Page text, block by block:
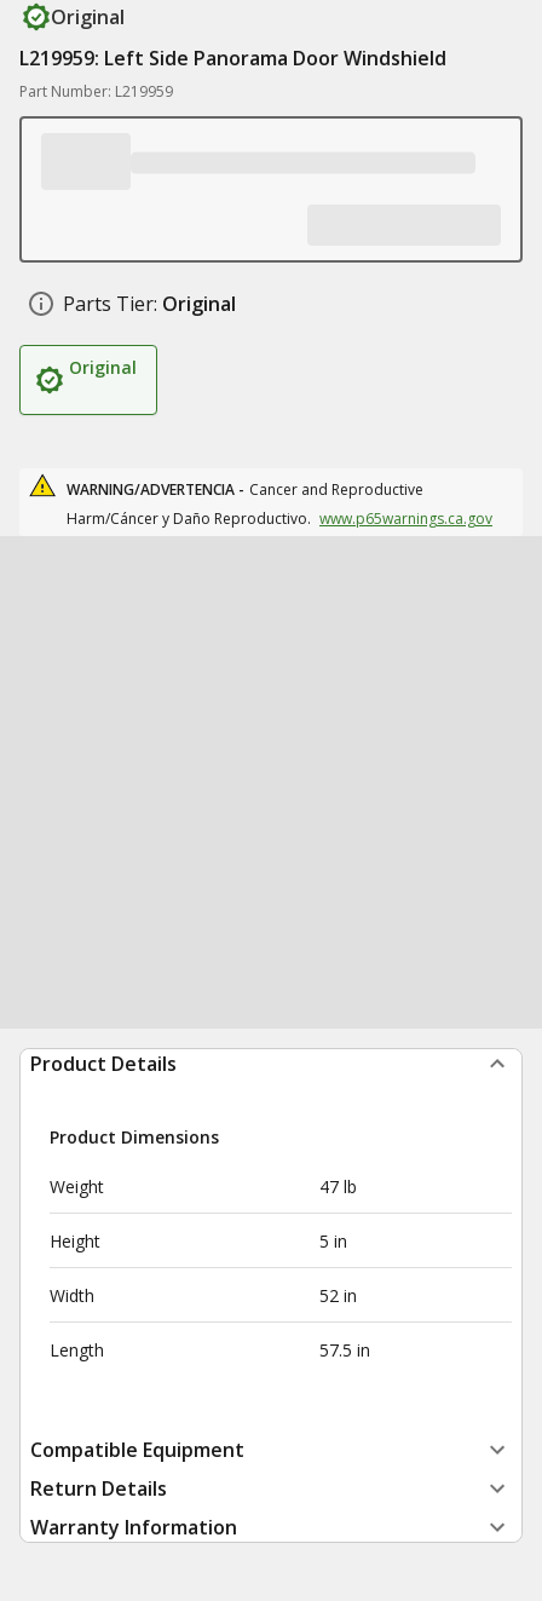
Original
L219959: Left Side Panorama Door Windshield
Part Number: L219959
Parts Tier: Original
Original
WARNING/ADVERTENCIA - Cancer and Reproductive
Harm/Cáncer y Daño Reproductivo. www.p65warnings.ca.gov
Product Details
Product Dimensions
Weight 47 lb
Height 5 in
Width 52 in
Length 57.5 in
Compatible Equipment
Return Details
Warranty Information